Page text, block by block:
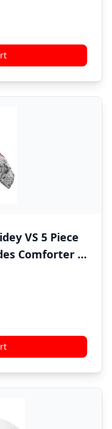
VS 5 Piece
Comforter &
Soft Fade